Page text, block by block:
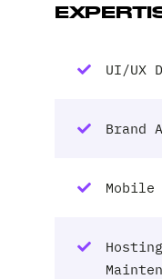
UI/UX
Brand
Mobile